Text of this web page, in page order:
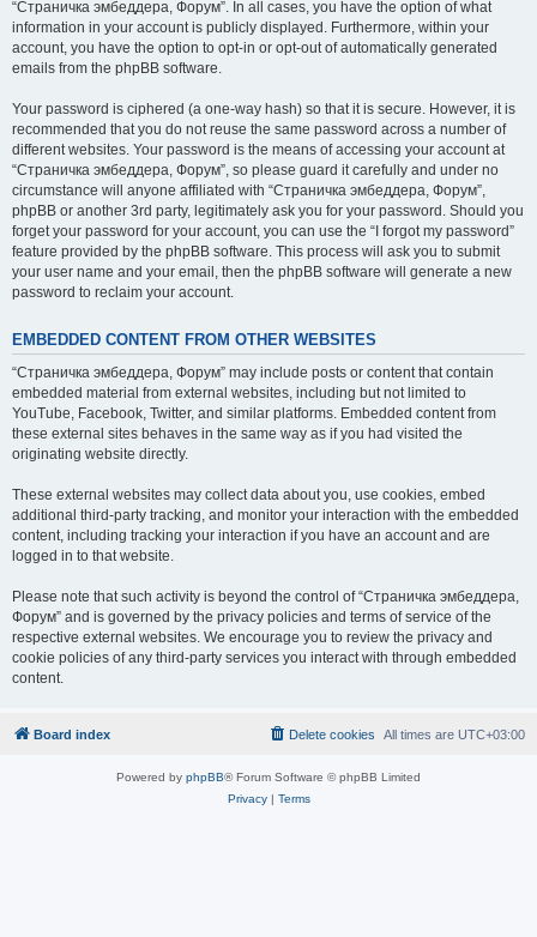
“Страничка эмбеддера, Форум”. In all cases, you have the option of what
information in your account is publicly displayed. Furthermore, within your
account, you have the option to opt-in or opt-out of automatically generated
emails from the phpBB software.
Your password is ciphered (a one-way hash) so that it is secure. However, it is
recommended that you do not reuse the same password across a number of
different websites. Your password is the means of accessing your account at
“Страничка эмбеддера, Форум”, so please guard it carefully and under no
circumstance will anyone affiliated with “Страничка эмбеддера, Форум”,
phpBB or another 3rd party, legitimately ask you for your password. Should you
forget your password for your account, you can use the “I forgot my password”
feature provided by the phpBB software. This process will ask you to submit
your user name and your email, then the phpBB software will generate a new
password to reclaim your account.
EMBEDDED CONTENT FROM OTHER WEBSITES
“Страничка эмбеддера, Форум” may include posts or content that contain
embedded material from external websites, including but not limited to
YouTube, Facebook, Twitter, and similar platforms. Embedded content from
these external sites behaves in the same way as if you had visited the
originating website directly.
These external websites may collect data about you, use cookies, embed
additional third-party tracking, and monitor your interaction with the embedded
content, including tracking your interaction if you have an account and are
logged in to that website.
Please note that such activity is beyond the control of “Страничка эмбеддера,
Форум” and is governed by the privacy policies and terms of service of the
respective external websites. We encourage you to review the privacy and
cookie policies of any third-party services you interact with through embedded
content.
Board index All times are UTC+03:00
Delete cookies
Powered by phpBB® Forum Software © phpBB Limited
Privacy| Terms